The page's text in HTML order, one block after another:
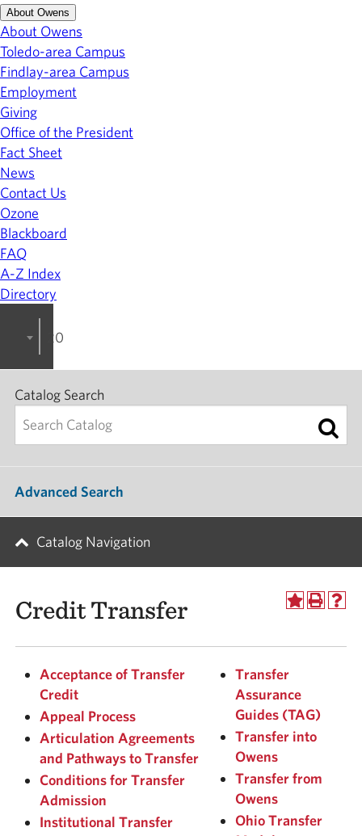
About Owens
About Owens
Toledo-area Campus
Findlay-area Campus
Employment
Giving
Office of the President
Fact Sheet
News
Contact Us
Ozone
Blackboard
FAQ
A-Z Index
Directory
2026-2027 College Catalog
Catalog Search
Advanced Search
Catalog Navigation
Credit Transfer
Acceptance of Transfer
Credit
Appeal Process
Articulation Agreements
and Pathways to Transfer
Conditions for Transfer
Admission
Institutional Transfer
Transfer
Assurance
Guides (TAG)
Transfer into
Owens
Transfer from
Owens
Ohio Transfer